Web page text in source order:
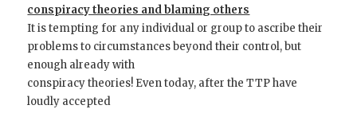
conspiracy theories and blaming others
It is tempting for any individual or group to ascribe their
problems to circumstances beyond their control, but
enough already with
conspiracy theories! Even today, after the TTP have
loudly accepted